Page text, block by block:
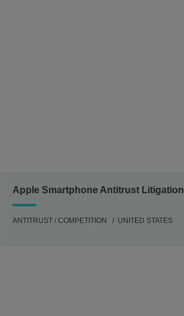
Apple Smartphone Antitrust Litigation
ANTITRUST / COMPETITION UNITED STATES